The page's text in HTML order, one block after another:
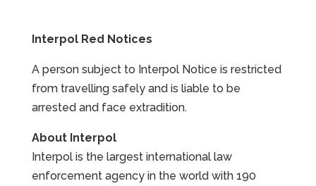
Interpol Red Notices
A person subject to Interpol Notice is restricted
from travelling safely and is liable to be
arrested and face extradition.
About Interpol
Interpol is the largest international law
enforcement agency in the world with 190